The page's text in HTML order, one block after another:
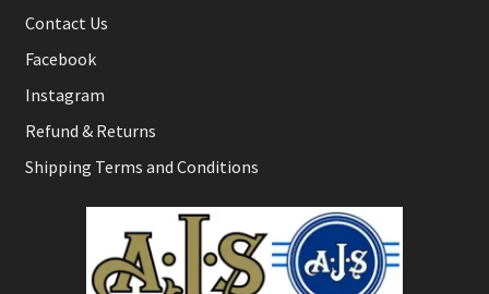
Contact Us
Facebook
Instagram
Refund & Returns
Shipping Terms and Conditions